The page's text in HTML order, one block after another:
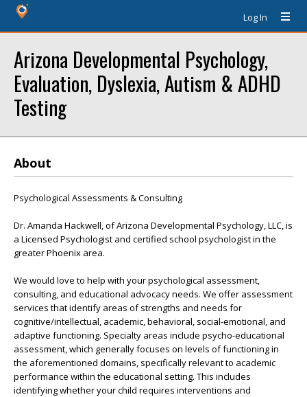
Log In
Arizona Developmental Psychology,
Evaluation, Dyslexia, Autism & ADHD
Testing
About
Psychological Assessments & Consulting
Dr. Amanda Hackwell, of Arizona Developmental Psychology, LLC, is
a Licensed Psychologist and certified school psychologist in the
greater Phoenix area.
We would love to help with your psychological assessment,
consulting, and educational advocacy needs. We offer assessment
services that identify areas of strengths and needs for
cognitive/intellectual, academic, behavioral, social-emotional, and
adaptive functioning. Specialty areas include psycho-educational
assessment, which generally focuses on levels of functioning in
the aforementioned domains, specifically relevant to academic
performance within the educational setting. This includes
identifying whether your child requires interventions and